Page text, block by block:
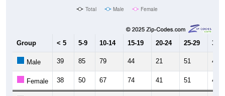
Total Male Female
Group < 5 5-9 10-14 15-19 20-24 25-29 30-
Male 39 85 79 44 21 51 45
Female 38 50 67 74 41 51 45